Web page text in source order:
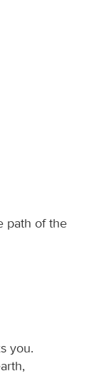
path of the
you.